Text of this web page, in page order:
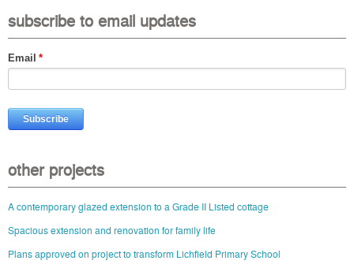
subscribe to email updates
Email *
other projects
A contemporary glazed extension to a Grade II Listed cottage
Spacious extension and renovation for family life
Plans approved on project to transform Lichfield Primary School